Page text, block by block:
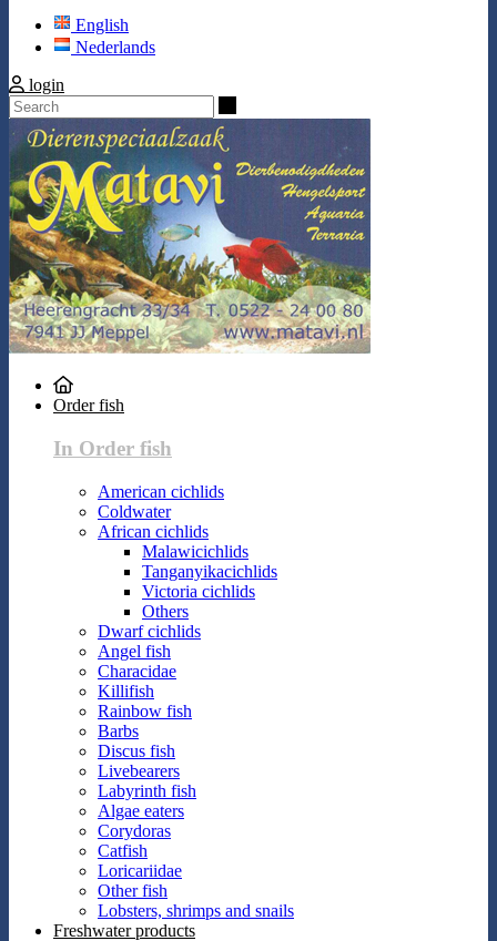
English
Nederlands
login
Order fish
In Order fish
American cichlids
Coldwater
African cichlids
Malawicichlids
Tanganyikacichlids
Victoria cichlids
Others
Dwarf cichlids
Angel fish
Characidae
Killifish
Rainbow fish
Barbs
Discus fish
Livebearers
Labyrinth fish
Algae eaters
Corydoras
Catfish
Loricariidae
Other fish
Lobsters, shrimps and snails
Freshwater products